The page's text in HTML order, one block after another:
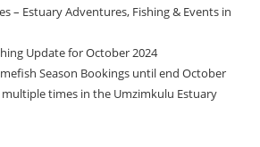
– Estuary Adventures, Fishing & Events in
Update for October 2024
Season Bookings until end October
times in the Umzimkulu Estuary